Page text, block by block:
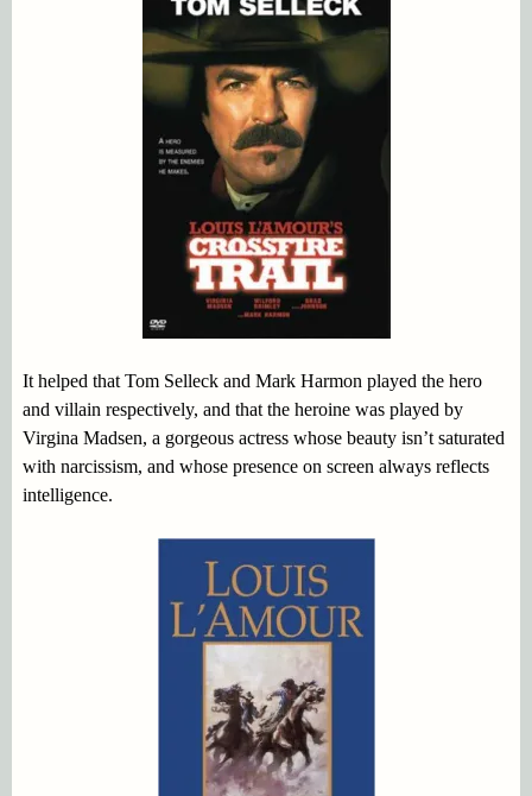
It helped that Tom Selleck and Mark Harmon played the hero
and villain respectively, and that the heroine was played by
Virgina Madsen, a gorgeous actress whose beauty isn’t saturated
with narcissism, and whose presence on screen always reflects
intelligence.